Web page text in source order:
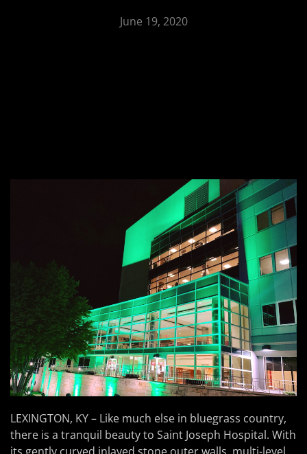
June 19, 2020
LEXINGTON, KY – Like much else in bluegrass country,
there is a tranquil beauty to Saint Joseph Hospital. With